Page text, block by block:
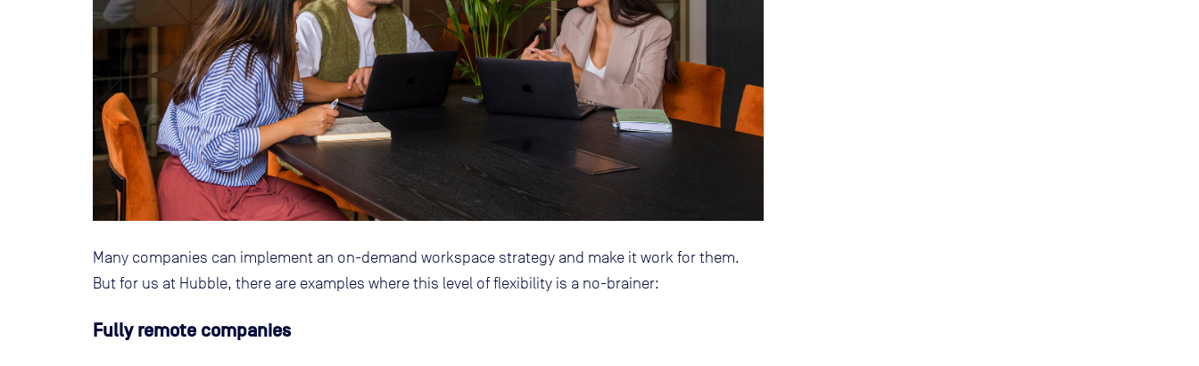
Many companies can implement an on-demand workspace strategy and make it work for them.
But for us at Hubble, there are examples where this level of flexibility is a no-brainer:
Fully remote companies